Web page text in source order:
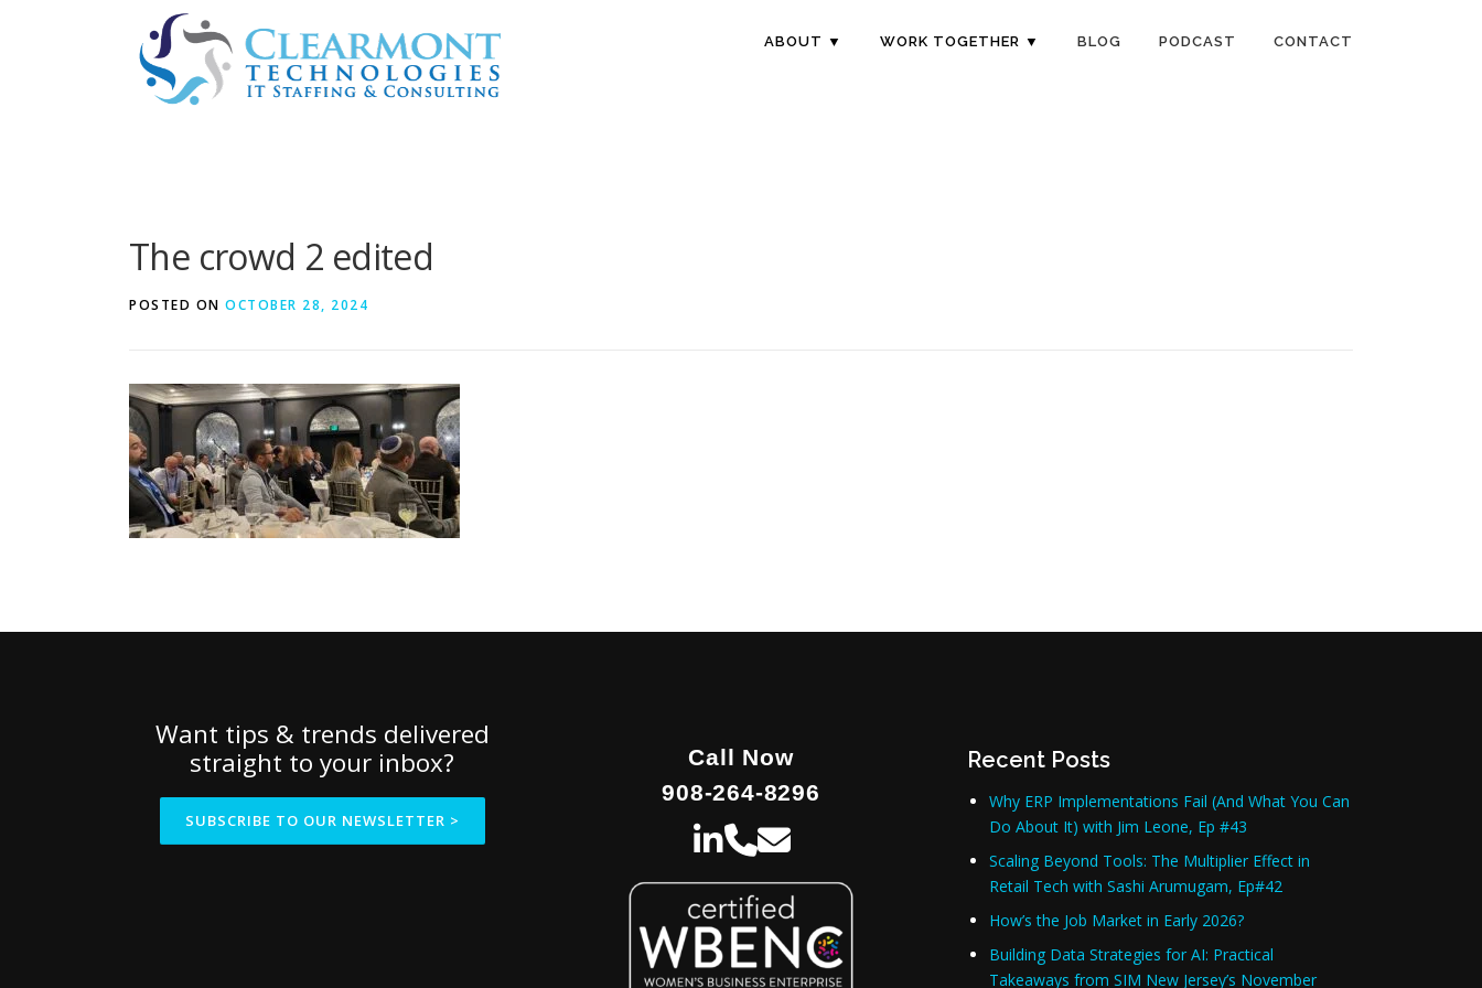
ABOUT ▼ WORK TOGETHER ▼ BLOG PODCAST CONTACT
The crowd 2 edited
POSTED ON OCTOBER 28, 2024
Want tips & trends delivered
straight to your inbox?
SUBSCRIBE TO OUR NEWSLETTER >
Call Now
908-264-8296
Recent Posts
Why ERP Implementations Fail (And What You Can
Do About It) with Jim Leone, Ep #43
Scaling Beyond Tools: The Multiplier Effect in
Retail Tech with Sashi Arumugam, Ep#42
How’s the Job Market in Early 2026?
Building Data Strategies for AI: Practical
Takeaways from SIM New Jersey’s November